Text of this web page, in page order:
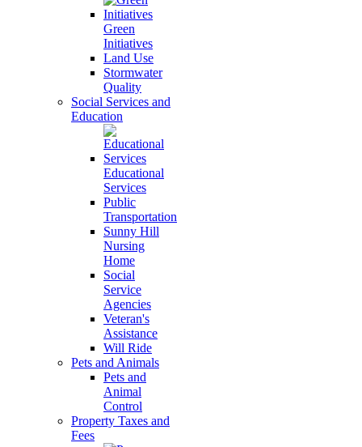
Green
Initiatives
Land Use
Stormwater
Quality
Social Services and
Education
Educational
Services
Public
Transportation
Sunny Hill
Nursing
Home
Social
Service
Agencies
Veteran's
Assistance
Will Ride
Pets and Animals
Pets and
Animal
Control
Property Taxes and
Fees